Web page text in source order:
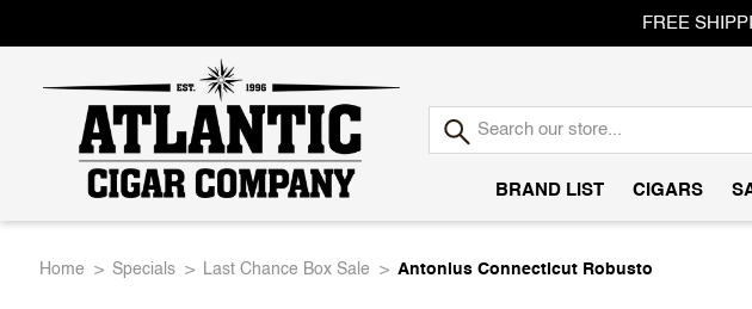
FREE
Atlantic
BRAND LIST CIGARS
Home Specials Last Chance Box Sale Antonius Connecticut Robusto